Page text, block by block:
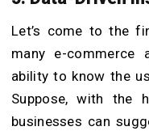
Let’s come to the
many e-commerce
ability to know the
Suppose, with the
businesses can